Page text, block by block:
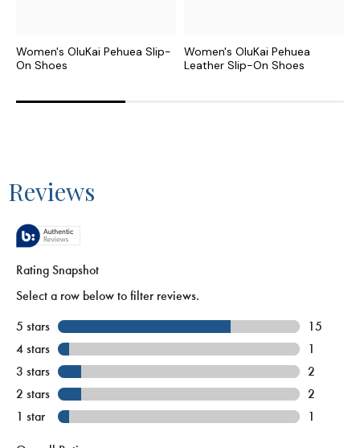
Women's OluKai Pehuea Slip-
On Shoes
Women's OluKai Pehuea
Leather Slip-On Shoes